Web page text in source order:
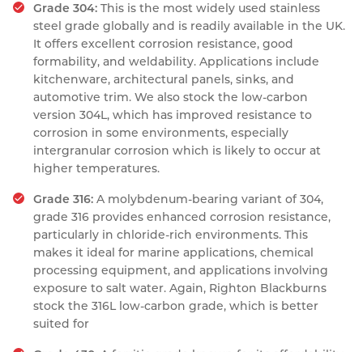
Grade 304: This is the most widely used stainless
steel grade globally and is readily available in the UK.
It offers excellent corrosion resistance, good
formability, and weldability. Applications include
kitchenware, architectural panels, sinks, and
automotive trim. We also stock the low-carbon
version 304L, which has improved resistance to
corrosion in some environments, especially
intergranular corrosion which is likely to occur at
higher temperatures.
Grade 316: A molybdenum-bearing variant of 304,
grade 316 provides enhanced corrosion resistance,
particularly in chloride-rich environments. This
makes it ideal for marine applications, chemical
processing equipment, and applications involving
exposure to salt water. Again, Righton Blackburns
stock the 316L low-carbon grade, which is better
suited for